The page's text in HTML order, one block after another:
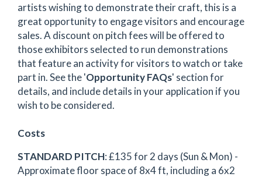
artists wishing to demonstrate their craft, this is a
great opportunity to engage visitors and encourage
sales. A discount on pitch fees will be offered to
those exhibitors selected to run demonstrations
that feature an activity for visitors to watch or take
part in. See the 'Opportunity FAQs' section for
details, and include details in your application if you
wish to be considered.
Costs
STANDARD PITCH: £135 for 2 days (Sun & Mon) -
Approximate floor space of 8x4 ft, including a 6x2